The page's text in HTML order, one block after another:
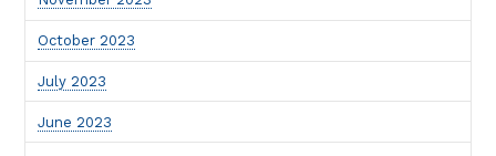
October 2023
July 2023
June 2023